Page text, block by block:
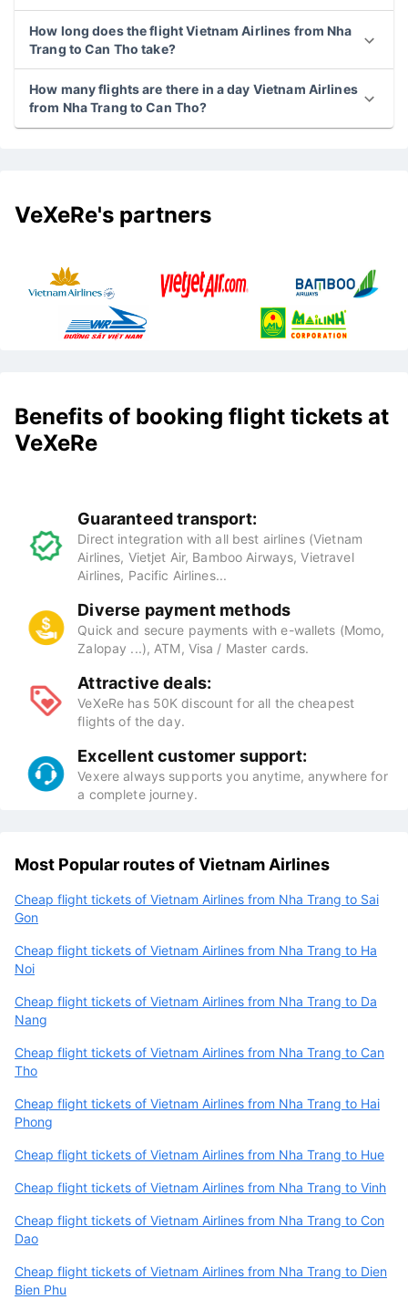
How long does the flight Vietnam Airlines from Nha
Trang to Can Tho take?
How many flights are there in a day Vietnam Airlines
from Nha Trang to Can Tho?
VeXeRe's partners
Benefits of booking flight tickets at
VeXeRe
Guaranteed transport:
Direct integration with all best airlines (Vietnam
Airlines, Vietjet Air, Bamboo Airways, Vietravel
Airlines, Pacific Airlines...
Diverse payment methods
Quick and secure payments with e-wallets (Momo,
Zalopay ...), ATM, Visa / Master cards.
Attractive deals:
VeXeRe has 50K discount for all the cheapest
flights of the day.
Excellent customer support:
Vexere always supports you anytime, anywhere for
a complete journey.
Most Popular routes of Vietnam Airlines
Cheap flight tickets of Vietnam Airlines from Nha Trang to Sai
Gon
Cheap flight tickets of Vietnam Airlines from Nha Trang to Ha
Noi
Cheap flight tickets of Vietnam Airlines from Nha Trang to Da
Nang
Cheap flight tickets of Vietnam Airlines from Nha Trang to Can
Tho
Cheap flight tickets of Vietnam Airlines from Nha Trang to Hai
Phong
Cheap flight tickets of Vietnam Airlines from Nha Trang to Hue
Cheap flight tickets of Vietnam Airlines from Nha Trang to Vinh
Cheap flight tickets of Vietnam Airlines from Nha Trang to Con
Dao
Cheap flight tickets of Vietnam Airlines from Nha Trang to Dien
Bien Phu